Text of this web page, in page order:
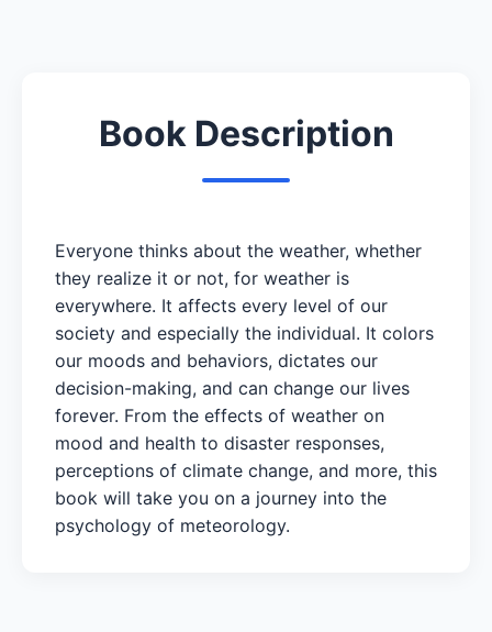
Book Description
Everyone thinks about the weather, whether
they realize it or not, for weather is
everywhere. It affects every level of our
society and especially the individual. It colors
our moods and behaviors, dictates our
decision-making, and can change our lives
forever. From the effects of weather on
mood and health to disaster responses,
perceptions of climate change, and more, this
book will take you on a journey into the
psychology of meteorology.